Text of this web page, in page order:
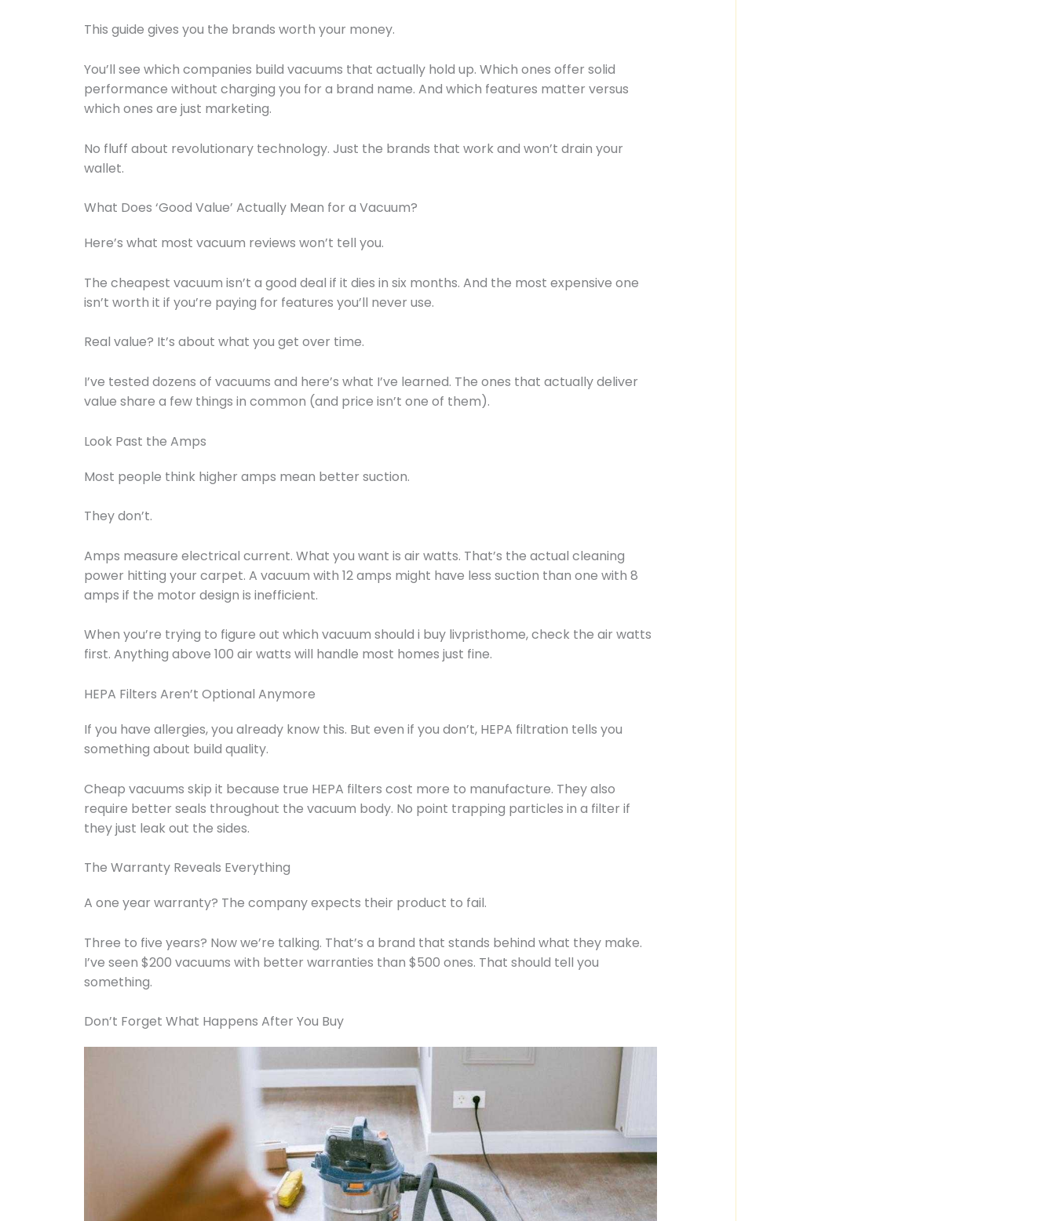
This guide gives you the brands worth your money.
You’ll see which companies build vacuums that actually hold up. Which ones offer solid
performance without charging you for a brand name. And which features matter versus
which ones are just marketing.
No fluff about revolutionary technology. Just the brands that work and won’t drain your
wallet.
What Does ‘Good Value’ Actually Mean for a Vacuum?
Here’s what most vacuum reviews won’t tell you.
The cheapest vacuum isn’t a good deal if it dies in six months. And the most expensive one
isn’t worth it if you’re paying for features you’ll never use.
Real value? It’s about what you get over time.
I’ve tested dozens of vacuums and here’s what I’ve learned. The ones that actually deliver
value share a few things in common (and price isn’t one of them).
Look Past the Amps
Most people think higher amps mean better suction.
They don’t.
Amps measure electrical current. What you want is air watts. That’s the actual cleaning
power hitting your carpet. A vacuum with 12 amps might have less suction than one with 8
amps if the motor design is inefficient.
When you’re trying to figure out which vacuum should i buy livpristhome, check the air watts
first. Anything above 100 air watts will handle most homes just fine.
HEPA Filters Aren’t Optional Anymore
If you have allergies, you already know this. But even if you don’t, HEPA filtration tells you
something about build quality.
Cheap vacuums skip it because true HEPA filters cost more to manufacture. They also
require better seals throughout the vacuum body. No point trapping particles in a filter if
they just leak out the sides.
The Warranty Reveals Everything
A one year warranty? The company expects their product to fail.
Three to five years? Now we’re talking. That’s a brand that stands behind what they make.
I’ve seen $200 vacuums with better warranties than $500 ones. That should tell you
something.
Don’t Forget What Happens After You Buy